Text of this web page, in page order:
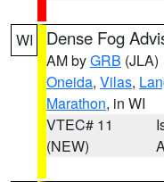
WI Dense Fog
AM byGRB (JLA)
Oneida, Vilas,
Marathon, in WI
VTEC# 11
(NEW)